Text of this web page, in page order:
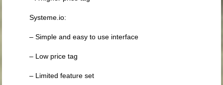
Systeme.io:
– Simple and easy to use interface
– Low price tag
– Limited feature set